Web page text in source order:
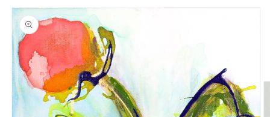
Skip to
product
information